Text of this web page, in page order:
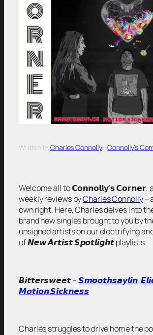
Written byCharles ConnollyinConnolly’s
Welcome all to 𝗖𝗼𝗻𝗻𝗼𝗹𝗹𝘆’𝘀 𝗖𝗼𝗿𝗻𝗲𝗿,
weekly reviews byCharles Connolly–
own right. Here, Charles delves into
brand new singles brought to you by
unsigned artists on our electrifying
of 𝙉𝙚𝙬 𝘼𝙧𝙩𝙞𝙨𝙩 𝙎𝙥𝙤𝙩𝙡𝙞𝙜𝙝𝙩 playlists.
𝘽𝙞𝙩𝙩𝙚𝙧𝙨𝙬𝙚𝙚𝙩 –𝙎𝙢𝙤𝙤𝙩𝙝𝙨𝙖𝙮𝙡𝙞𝙣,
𝙈𝙤𝙩𝙞𝙤𝙣 𝙎𝙞𝙘𝙠𝙣𝙚𝙨𝙨
Charles struggles to drive home the